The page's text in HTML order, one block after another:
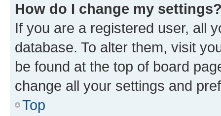
How do I change my
If you are a registered user, all
database. To alter them, visit
be found at the top of board
change all your settings and
Top